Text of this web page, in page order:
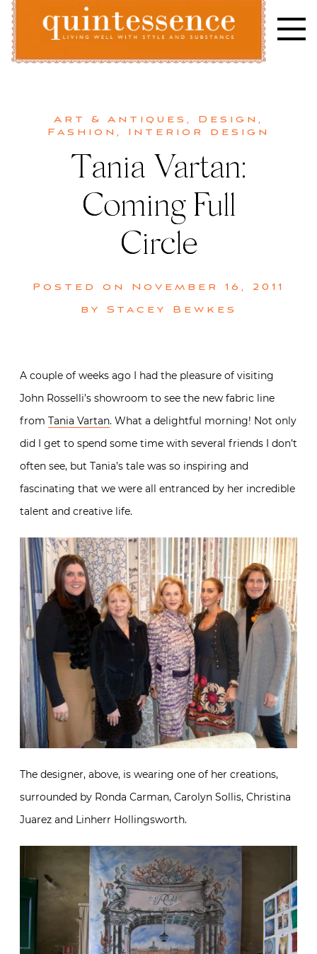
Skip
content
Art & Antiques , Design ,
Fashion , Interior design
Tania Vartan:
Coming Full
Circle
Posted on November 16, 2011
by Stacey Bewkes
A couple of weeks ago I had the pleasure of visiting
John Rosselli’s showroom to see the new fabric line
from Tania Vartan. What a delightful morning! Not only
did I get to spend some time with several friends I don’t
often see, but Tania’s tale was so inspiring and
fascinating that we were all entranced by her incredible
talent and creative life.
The designer, above, is wearing one of her creations,
surrounded by Ronda Carman, Carolyn Sollis, Christina
Juarez and Linherr Hollingsworth.